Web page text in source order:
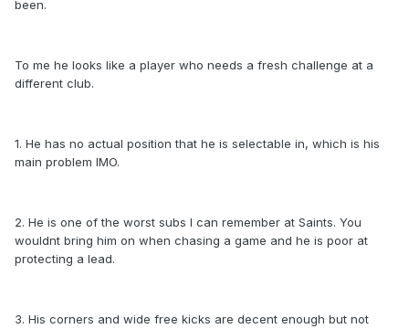
been.
To me he looks like a player who needs a fresh challenge at a
different club.
1. He has no actual position that he is selectable in, which is his
main problem IMO.
2. He is one of the worst subs I can remember at Saints. You
wouldnt bring him on when chasing a game and he is poor at
protecting a lead.
3. His corners and wide free kicks are decent enough but not